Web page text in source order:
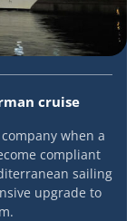
cruise
when a
compliant
sailing
upgrade to